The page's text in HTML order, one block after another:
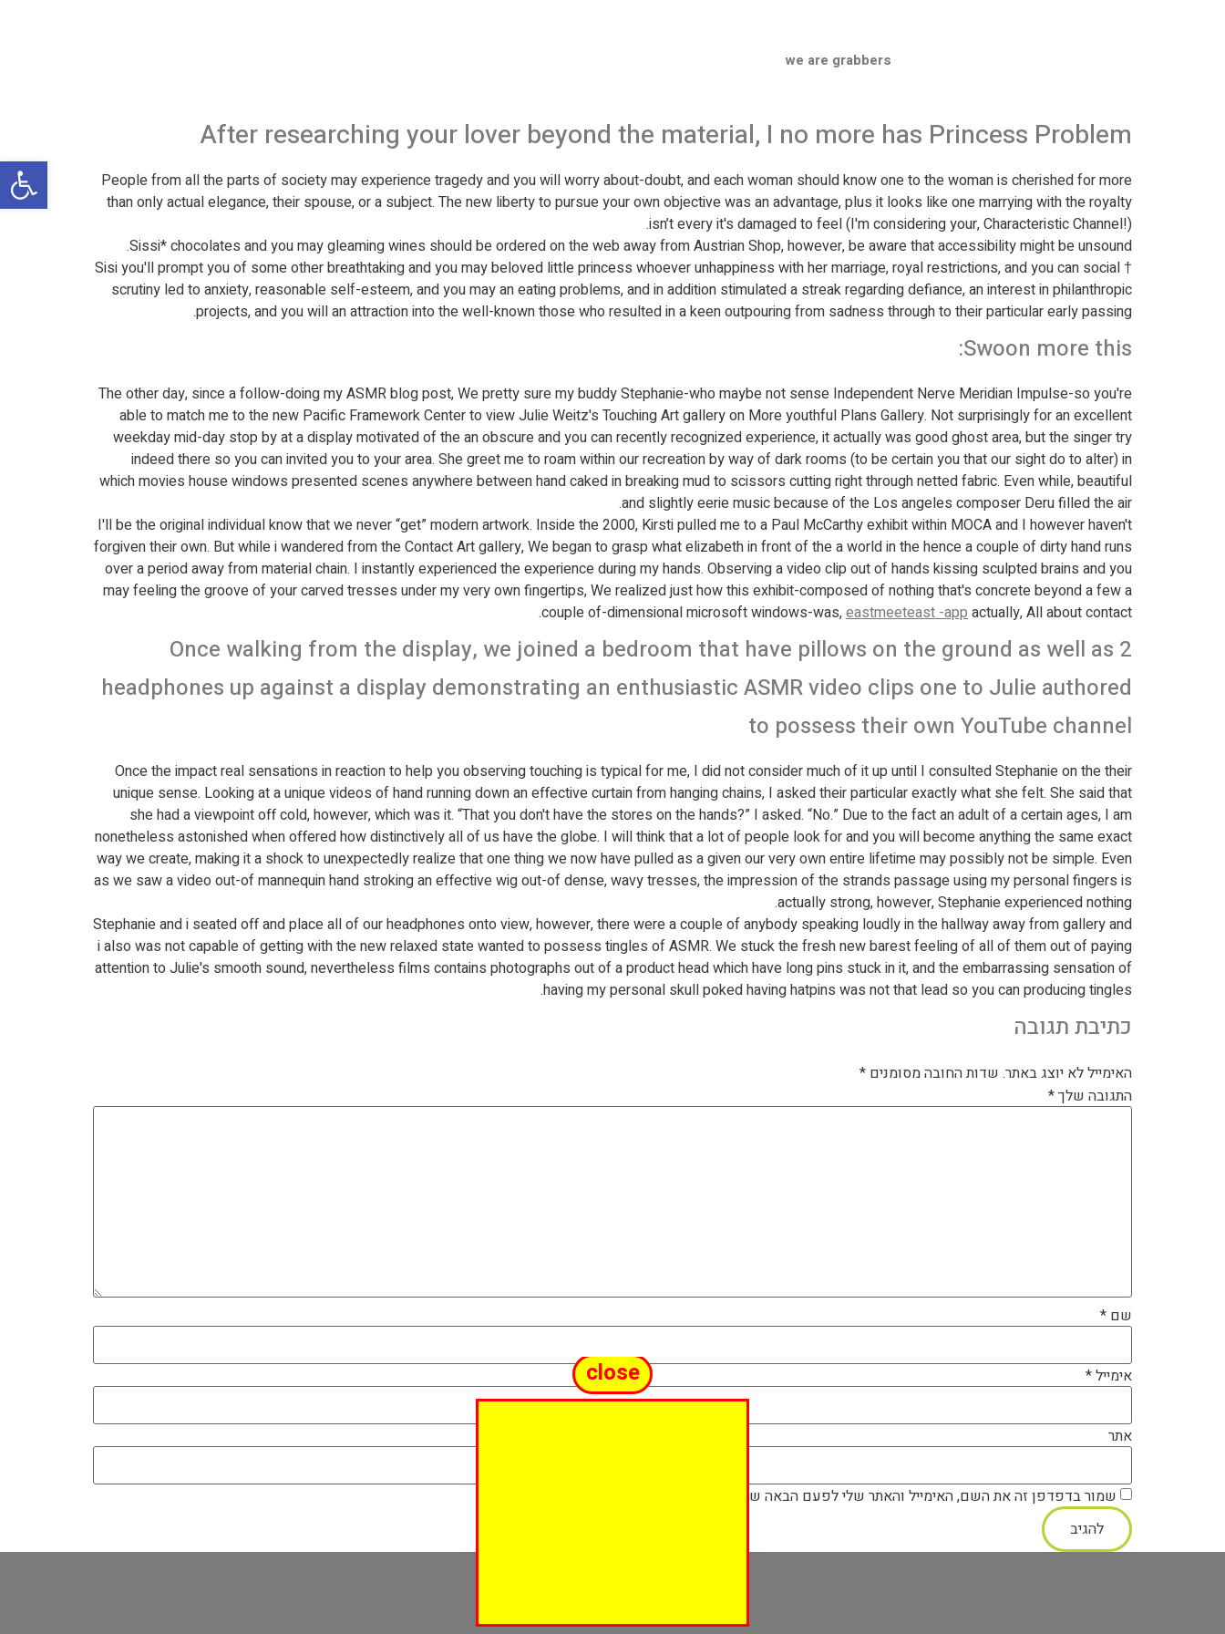
we are grabbers
After researching your lover beyond the material, I no more has Princess Problem
People from all the parts of society may experience tragedy and you will worry about-doubt, and each woman should know one to the woman is cherished for more
than only actual elegance, their spouse, or a subject. The new liberty to pursue your own objective was an advantage, plus it looks like one marrying with the royalty
isn’t every it's damaged to feel (I'm considering your, Characteristic Channel!).
Sissi* chocolates and you may gleaming wines should be ordered on the web away from Austrian Shop, however, be aware that accessibility might be unsound.
† Sisi you'll prompt you of some other breathtaking and you may beloved little princess whoever unhappiness with her marriage, royal restrictions, and you can social
scrutiny led to anxiety, reasonable self-esteem, and you may an eating problems, and in addition stimulated a streak regarding defiance, an interest in philanthropic
projects, and you will an attraction into the well-known those who resulted in a keen outpouring from sadness through to their particular early passing.
Swoon more this:
The other day, since a follow-doing my ASMR blog post, We pretty sure my buddy Stephanie-who maybe not sense Independent Nerve Meridian Impulse-so you're
able to match me to the new Pacific Framework Center to view Julie Weitz's Touching Art gallery on More youthful Plans Gallery. Not surprisingly for an excellent
weekday mid-day stop by at a display motivated of the an obscure and you can recently recognized experience, it actually was good ghost area, but the singer try
indeed there so you can invited you to your area. She greet me to roam within our recreation by way of dark rooms (to be certain you that our sight do to alter) in
which movies house windows presented scenes anywhere between hand caked in breaking mud to scissors cutting right through netted fabric. Even while, beautiful
and slightly eerie music because of the Los angeles composer Deru filled the air.
I'll be the original individual know that we never “get” modern artwork. Inside the 2000, Kirsti pulled me to a Paul McCarthy exhibit within MOCA and I however haven't
forgiven their own. But while i wandered from the Contact Art gallery, We began to grasp what elizabeth in front of the a world in the hence a couple of dirty hand runs
over a period away from material chain. I instantly experienced the experience during my hands. Observing a video clip out of hands kissing sculpted brains and you
may feeling the groove of your carved tresses under my very own fingertips, We realized just how this exhibit-composed of nothing that's concrete beyond a few a
couple of-dimensional microsoft windows-was,eastmeeteast -appactually, All about contact.
Once walking from the display, we joined a bedroom that have pillows on the ground as well as 2
headphones up against a display demonstrating an enthusiastic ASMR video clips one to Julie authored
to possess their own YouTube channel
Once the impact real sensations in reaction to help you observing touching is typical for me, I did not consider much of it up until I consulted Stephanie on the their
unique sense. Looking at a unique videos of hand running down an effective curtain from hanging chains, I asked their particular exactly what she felt. She said that
she had a viewpoint off cold, however, which was it. “That you don't have the stores on the hands?” I asked. “No.” Due to the fact an adult of a certain ages, I am
nonetheless astonished when offered how distinctively all of us have the globe. I will think that a lot of people look for and you will become anything the same exact
way we create, making it a shock to unexpectedly realize that one thing we now have pulled as a given our very own entire lifetime may possibly not be simple. Even
as we saw a video out-of mannequin hand stroking an effective wig out-of dense, wavy tresses, the impression of the strands passage using my personal fingers is
actually strong, however, Stephanie experienced nothing.
Stephanie and i seated off and place all of our headphones onto view, however, there were a couple of anybody speaking loudly in the hallway away from gallery and
i also was not capable of getting with the new relaxed state wanted to possess tingles of ASMR. We stuck the fresh new barest feeling of all of them out of paying
attention to Julie's smooth sound, nevertheless films contains photographs out of a product head which have long pins stuck in it, and the embarrassing sensation of
having my personal skull poked having hatpins was not that lead so you can producing tingles.
כתיבת תגובה
האימייל לא יוצג באתר. שדות החובה מסומנים *
התגובה שלך*
שם *
אימייל*
אתר
שמור בדפדפן זה את השם, האימייל והאתר שלי לפעם הבאה שאגיב.
close